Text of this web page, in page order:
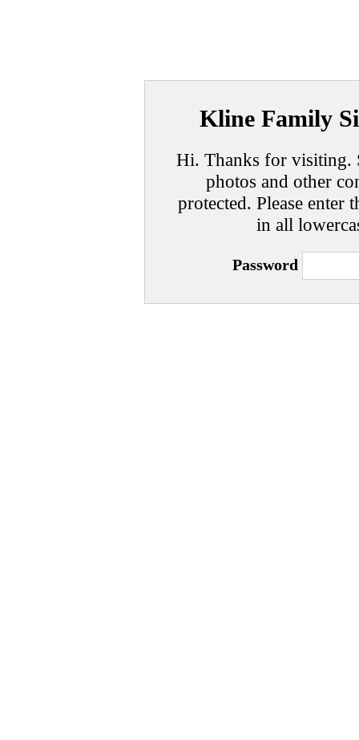
Kline Family
Hi. Thanks for visiting.
photos and other
protected. Please
in all
Password